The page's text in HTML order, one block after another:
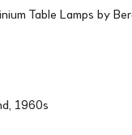
Table Lamps by
1960s